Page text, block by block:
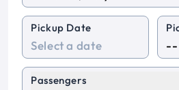
Pickup Date
Passengers